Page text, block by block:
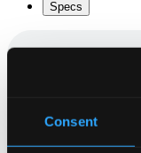
Consent
Specs